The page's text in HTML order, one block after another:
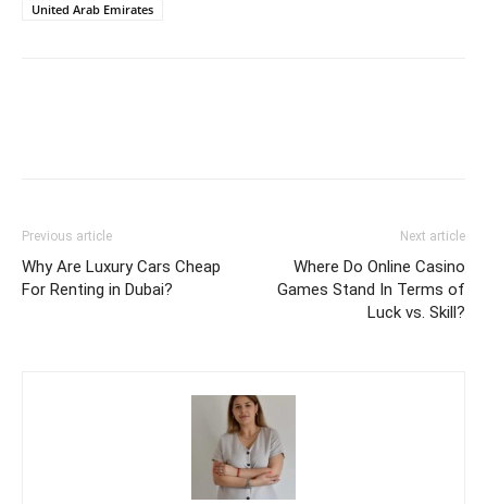
United Arab Emirates
Previous article
Why Are Luxury Cars Cheap
For Renting in Dubai?
Next article
Where Do Online Casino
Games Stand In Terms of
Luck vs. Skill?